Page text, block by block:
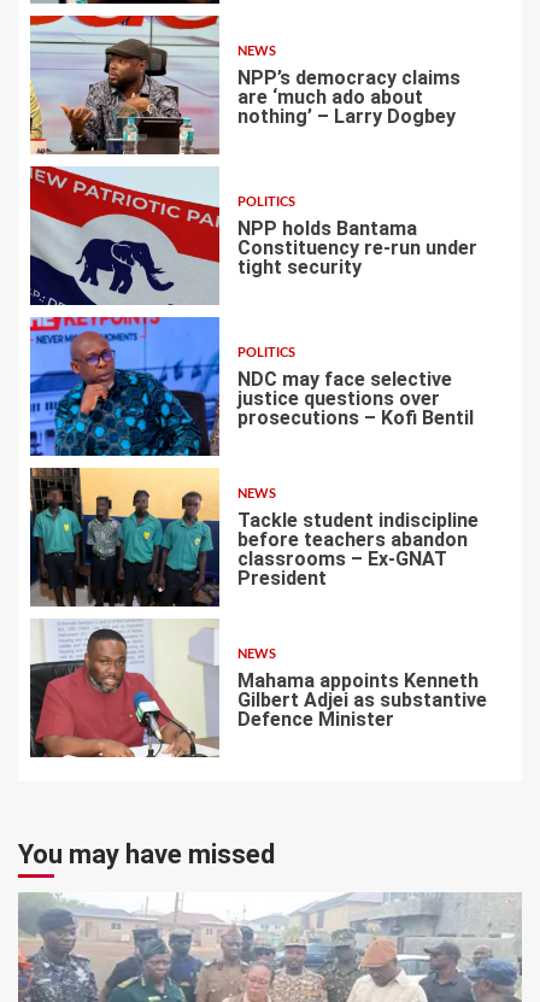
NEWS
NPP’s democracy claims
are ‘much ado about
nothing’ – Larry Dogbey
POLITICS
NPP holds Bantama
Constituency re-run under
tight security
5
POLITICS
NDC may face selective
justice questions over
prosecutions – Kofi Bentil
6
NEWS
Tackle student indiscipline
before teachers abandon
classrooms – Ex-GNAT
President
7
NEWS
Mahama appoints Kenneth
Gilbert Adjei as substantive
Defence Minister
You may have missed